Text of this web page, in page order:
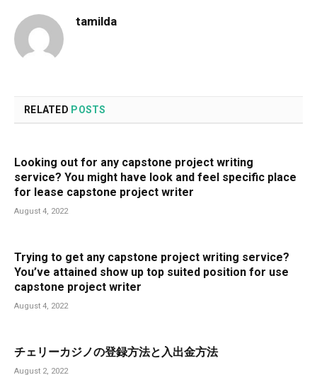
tamilda
RELATED POSTS
Looking out for any capstone project writing
service? You might have look and feel specific place
for lease capstone project writer
August 4, 2022
Trying to get any capstone project writing service?
You’ve attained show up top suited position for use
capstone project writer
August 4, 2022
チェリーカジノの登録方法と入出金方法
August 2, 2022